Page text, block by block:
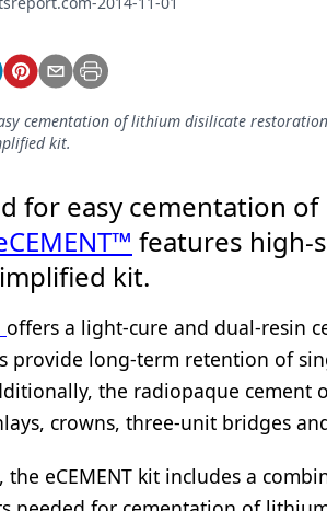
Podcasts
cementation of lithium disilicate
kit.
for easy cementation
features high-
kit.
offers a light-cure and dual-resin
provide long-term retention of
the radiopaque cement
crowns, three-unit bridges
eCEMENT kit includes a